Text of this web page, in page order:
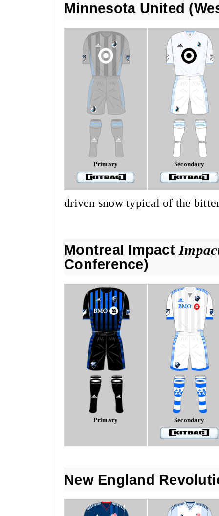
Minnesota United
Primary Secondary
driven snow typical of the
Montreal Impact
Conference)
Primary Secondary
New England